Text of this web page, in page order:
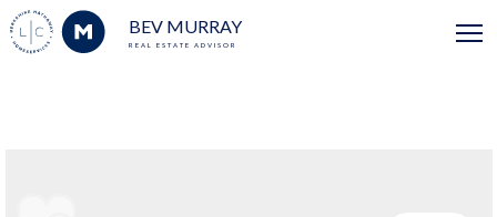
BEV MURRAY
REAL ESTATE ADVISOR